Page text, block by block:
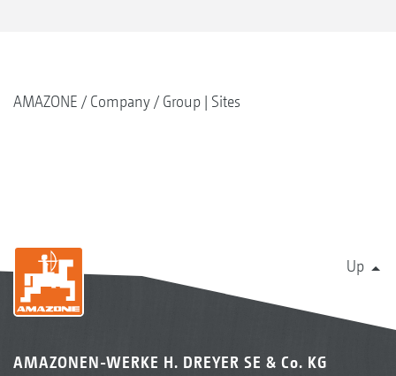
AMAZONE Company Group | Sites
Up
AMAZONEN-WERKE H. DREYER SE & Co. KG